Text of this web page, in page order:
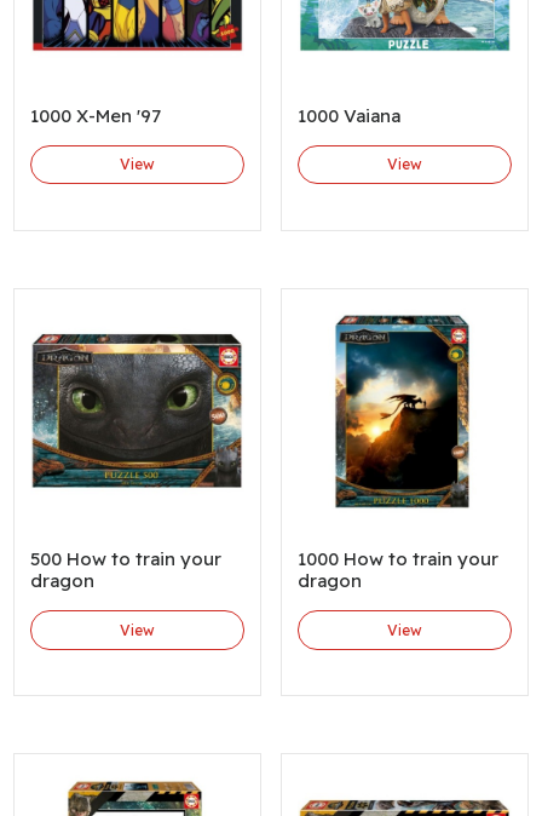
1000 X-Men '97
View
1000 Vaiana
View
500 How to train your
dragon
View
1000 How to train your
dragon
View